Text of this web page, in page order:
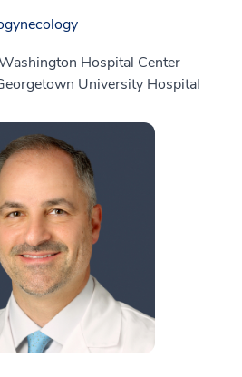
Hospital Center
University Hospital